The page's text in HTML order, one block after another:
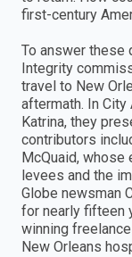
first-century
To answer these
Integrity
travel to New
aftermath. In
Katrina, they
contributors
McQuaid,
levees and the
Globe newsman
for nearly fifteen
winning
New Orleans